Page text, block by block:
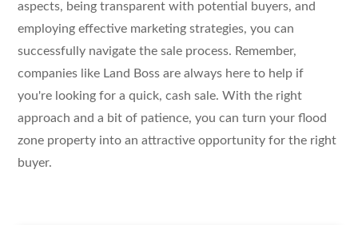
aspects, being transparent with potential buyers, and
employing effective marketing strategies, you can
successfully navigate the sale process. Remember,
companies like Land Boss are always here to help if
you're looking for a quick, cash sale. With the right
approach and a bit of patience, you can turn your flood
zone property into an attractive opportunity for the right
buyer.